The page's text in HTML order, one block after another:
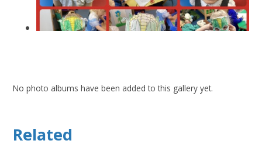
No photo albums have been added to this gallery yet.
Related